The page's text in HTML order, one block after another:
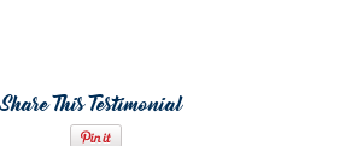
Share This Testimonial